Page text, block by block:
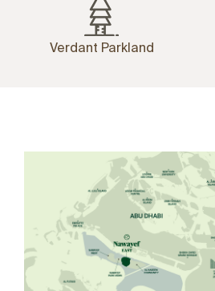
Verdant Parkland